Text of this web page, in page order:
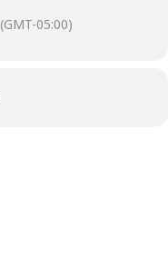
(GMT-05:00)